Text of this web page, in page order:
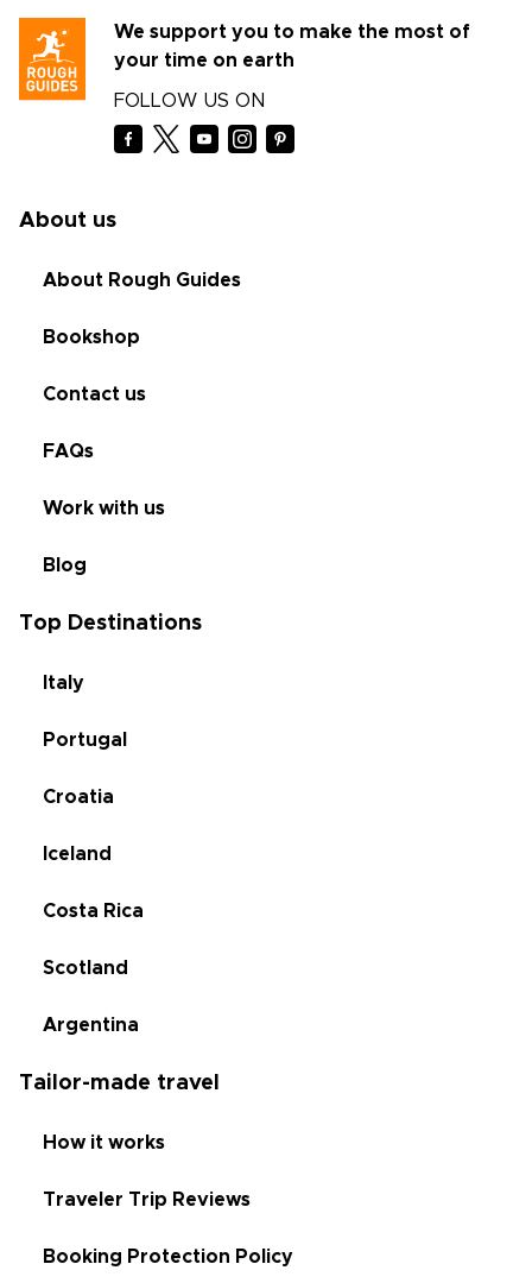
We support you to make the most of
your time on earth
FOLLOW US ON
About us
About Rough Guides
Bookshop
Contact us
FAQs
Work with us
Blog
Top Destinations
Italy
Portugal
Croatia
Iceland
Costa Rica
Scotland
Argentina
Tailor-made travel
How it works
Traveler Trip Reviews
Booking Protection Policy